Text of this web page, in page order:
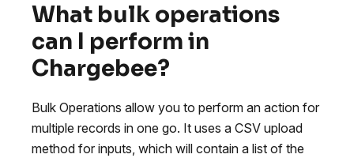
What bulk operations
can I perform in
Chargebee?
Bulk Operations allow you to perform an action for
multiple records in one go. It uses a CSV upload
method for inputs, which will contain a list of the